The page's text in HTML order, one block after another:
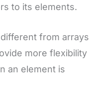
to its elements.
from arrays
more flexibility
an element is